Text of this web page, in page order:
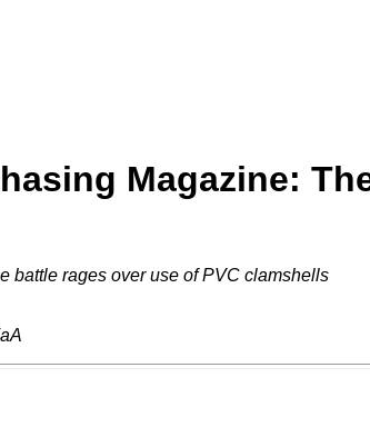
Magazine:
battle rages over use of PVC clamshells